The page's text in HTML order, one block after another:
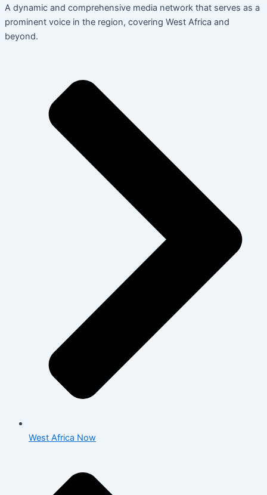
A dynamic and comprehensive media network that serves as a
prominent voice in the region, covering West Africa and
beyond.
West Africa Now